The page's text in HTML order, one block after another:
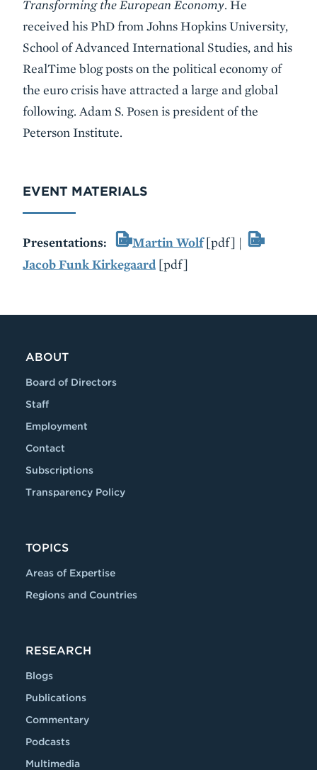
Transforming the European Economy. He
received his PhD from Johns Hopkins University,
School of Advanced International Studies, and his
RealTime blog posts on the political economy of
the euro crisis have attracted a large and global
following. Adam S. Posen is president of the
Peterson Institute.
EVENT MATERIALS
Presentations: Martin Wolf[pdf] |
Jacob Funk Kirkegaard [pdf]
ABOUT
Board of Directors
Staff
Employment
Contact
Subscriptions
Transparency Policy
TOPICS
Areas of Expertise
Regions and Countries
RESEARCH
Blogs
Publications
Commentary
Podcasts
Multimedia